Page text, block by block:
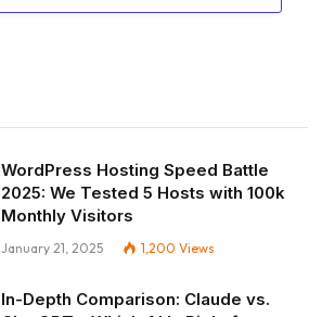
WordPress Hosting Speed Battle
2025: We Tested 5 Hosts with 100k
Monthly Visitors
January 21, 2025 1,200 Views
In-Depth Comparison: Claude vs.